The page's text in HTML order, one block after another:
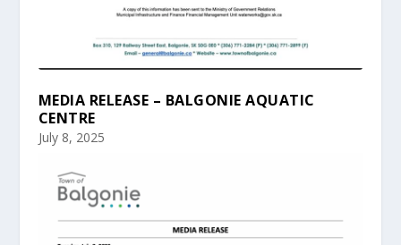
MEDIA RELEASE – BALGONIE AQUATIC
CENTRE
July 8, 2025